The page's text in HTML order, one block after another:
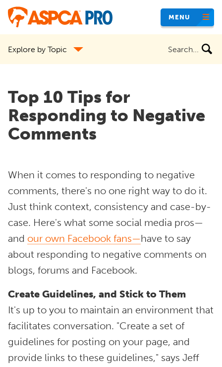
Skip
content
MENU
Explore by Topic
Top 10 Tips for
Responding to Negative
Comments
When it comes to responding to negative
comments, there's no one right way to do it.
Just think context, consistency and case-by-
case. Here's what some social media pros—
and our own Facebook fans—have to say
about responding to negative comments on
blogs, forums and Facebook.
Create Guidelines, and Stick to Them
It's up to you to maintain an environment that
facilitates conversation. "Create a set of
guidelines for posting on your page, and
provide links to these guidelines," says Jeff